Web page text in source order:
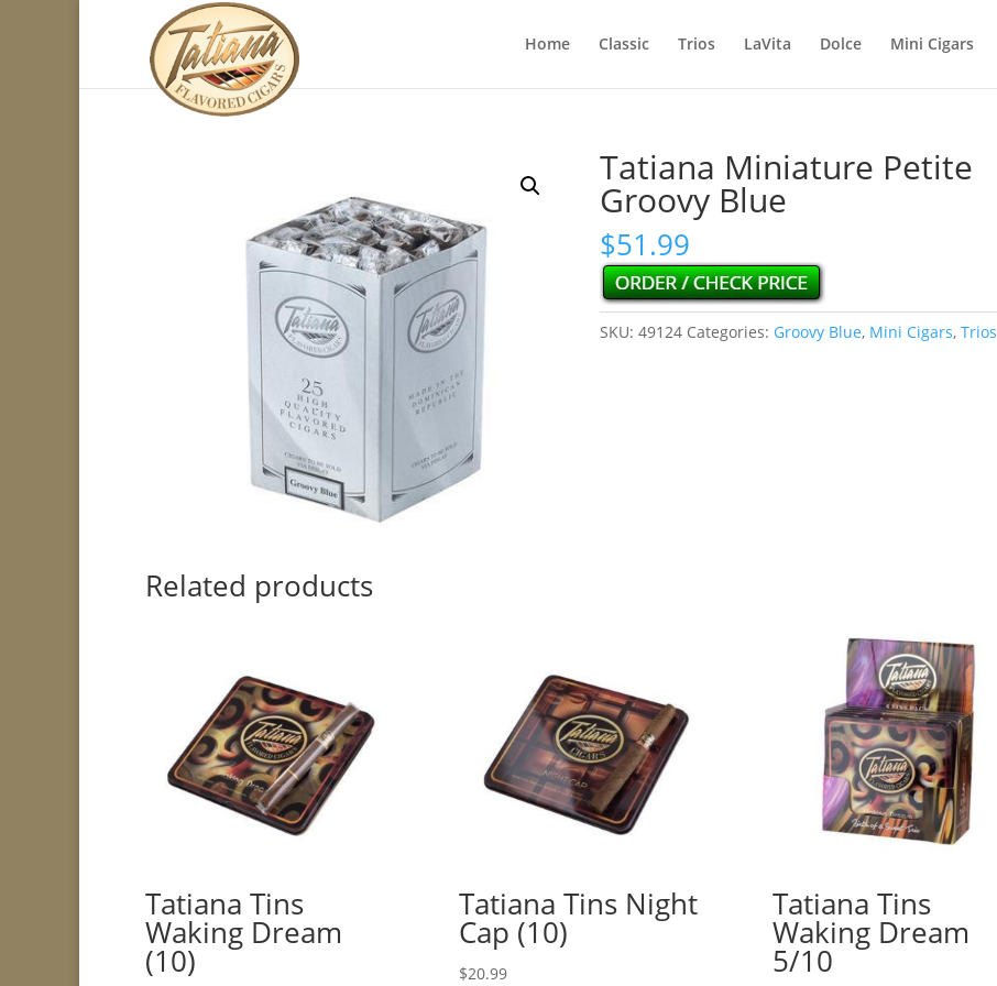
Home Classic Trios LaVita Dolce Mini Cigars
Tatiana Miniature Petite
Groovy Blue
$51.99
SKU:49124 Categories: Groovy Blue, Mini Cigars,Trios
Related products
Tatiana Tins
Waking Dream
(10)
Tatiana Tins Night
Cap (10)
$20.99
Tatiana Tins
Waking Dream
5/10